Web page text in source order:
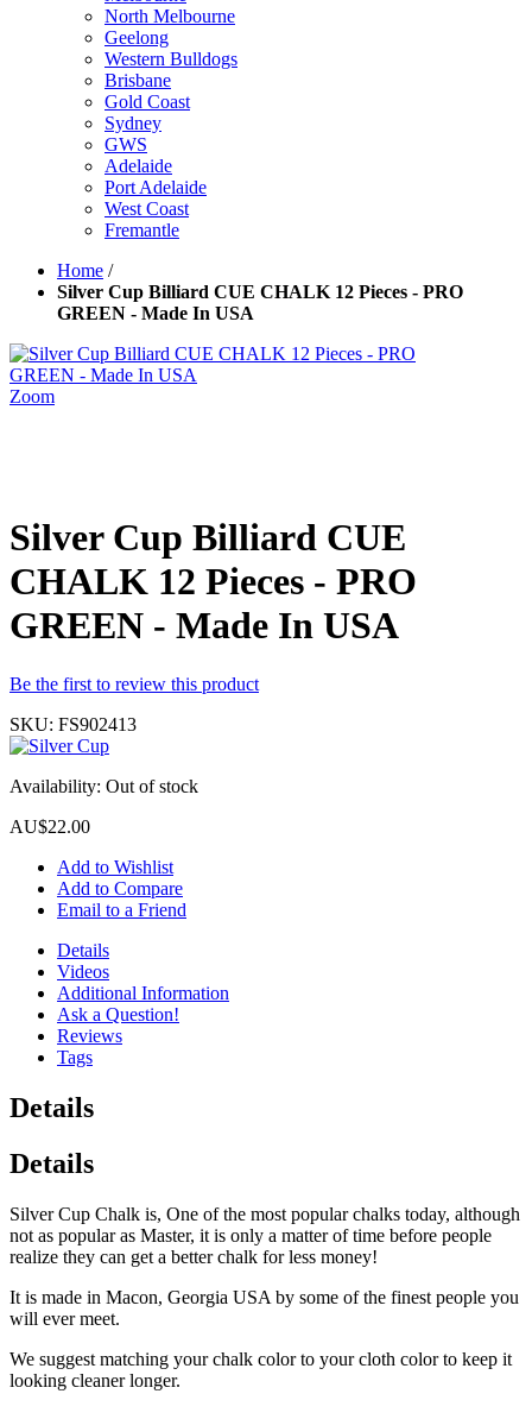
North Melbourne
Geelong
Western Bulldogs
Brisbane
Gold Coast
Sydney
GWS
Adelaide
Port Adelaide
West Coast
Fremantle
Home /
Silver Cup Billiard CUE CHALK 12 Pieces - PRO
GREEN - Made In USA
Zoom
Silver Cup Billiard CUE
CHALK 12 Pieces - PRO
GREEN - Made In USA
Be the first to review this product
SKU: FS902413
Availability: Out of stock
AU$22.00
Add to Wishlist
Add to Compare
Email to a Friend
Details
Videos
Additional Information
Ask a Question!
Reviews
Tags
Details
Details
Silver Cup Chalk is, One of the most popular chalks today, although
not as popular as Master, it is only a matter of time before people
realize they can get a better chalk for less money!
It is made in Macon, Georgia USA by some of the finest people you
will ever meet.
We suggest matching your chalk color to your cloth color to keep it
looking cleaner longer.